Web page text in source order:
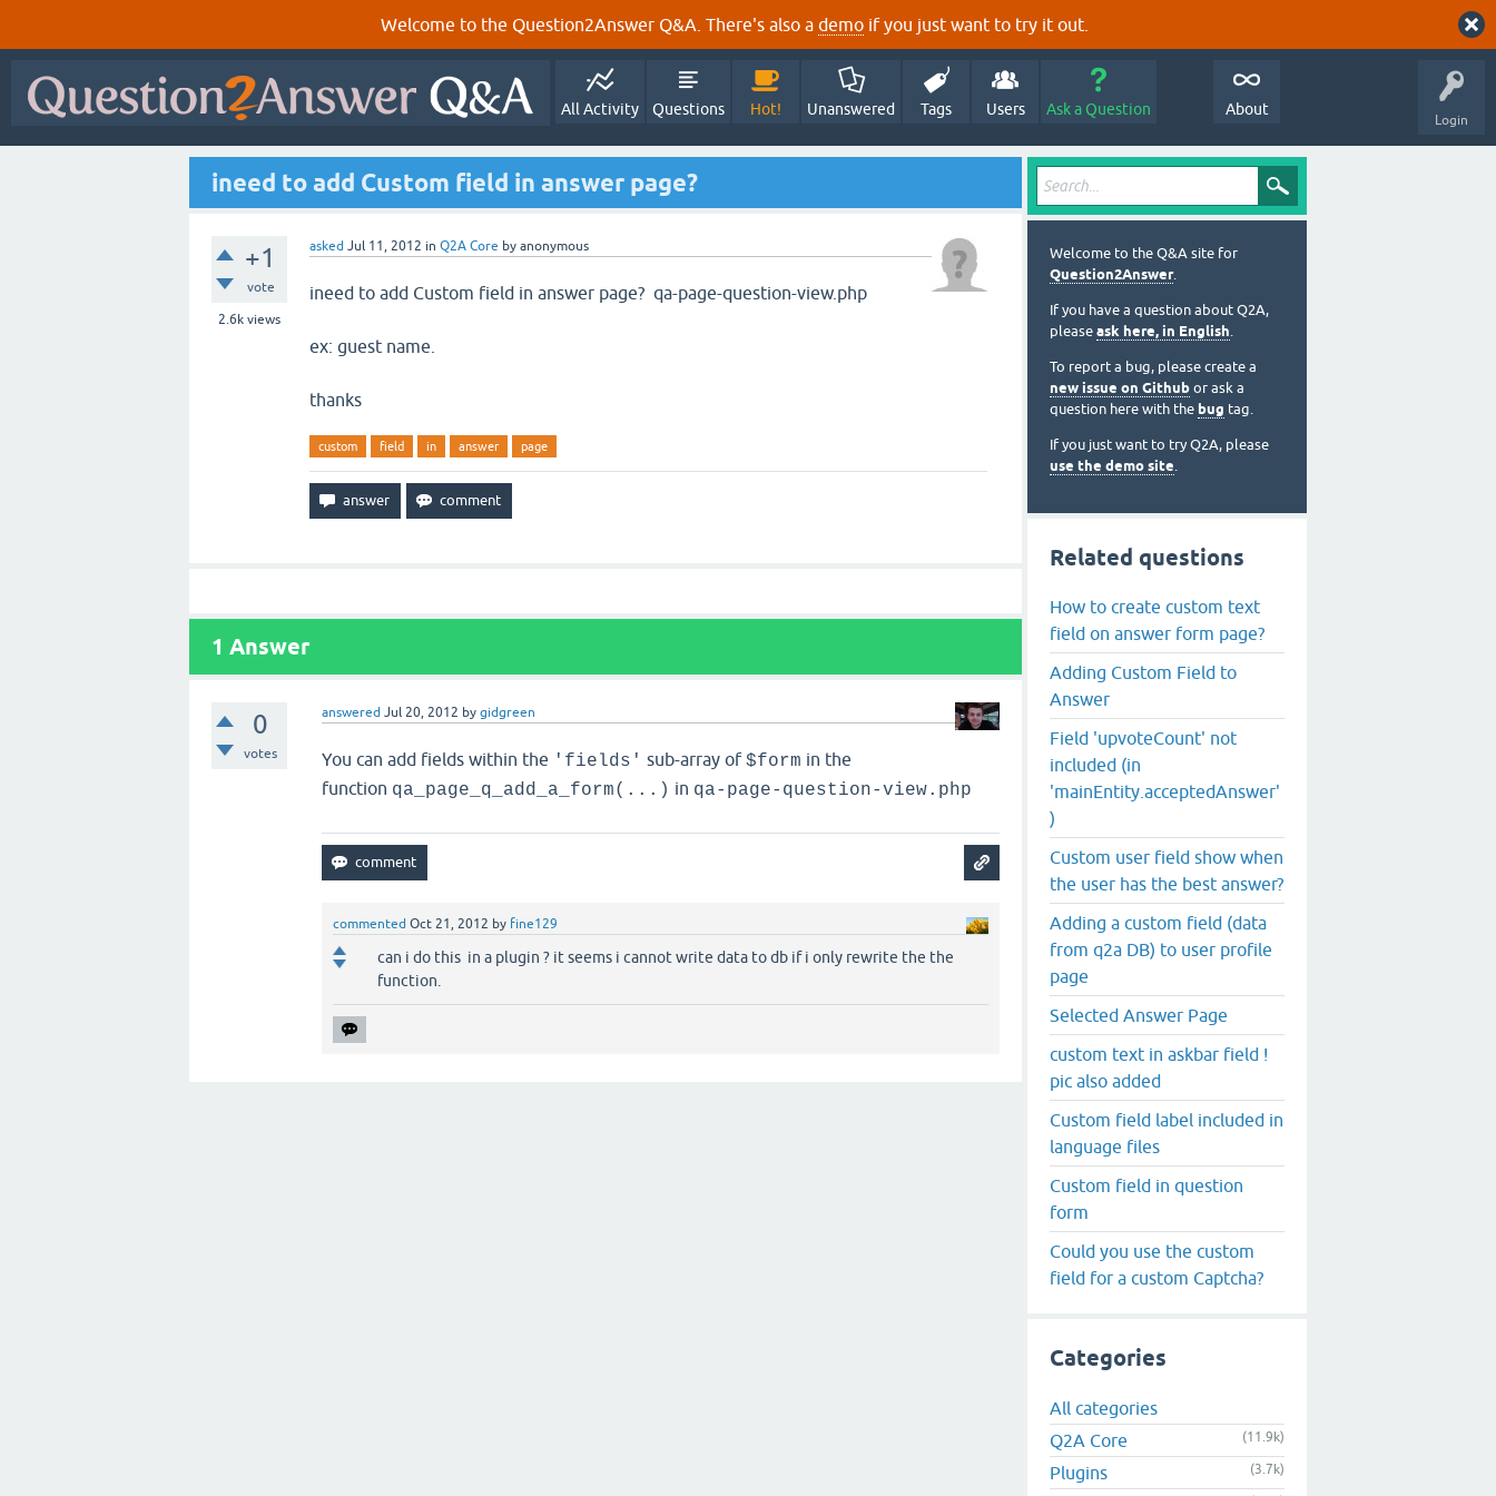
Welcome to the Question2Answer Q&A. There's also a demo if you just want to try it out.
Login
All Activity Questions Hot! Unanswered Tags Users Ask a Question About
ineed to add Custom field in answer page?
+1
vote
2.6k views
asked Jul 11, 2012 in Q2A Core by anonymous
ineed to add Custom field in answer page? qa-page-question-view.php
ex: guest name.
thanks
custom field in answer page
1 Answer
0
votes
answered Jul 20, 2012 bygidgreen
You can add fields within the 'fields' sub-array of$form in the
function qa_page_q_add_a_form(...) in qa-page-question-view.php
commented Oct 21, 2012 by fine129
can i do this in a plugin ? it seems i cannot write data to db if i only rewrite the the
function.
Welcome to the Q&A site for
Question2Answer.
If you have a question about Q2A,
please ask here, in English.
To report a bug, please create a
new issue on Github or ask a
question here with the bug tag.
If you just want to try Q2A, please
use the demo site.
Related questions
How to create custom text
field on answer form page?
Adding Custom Field to
Answer
Field 'upvoteCount' not
included (in
'mainEntity.acceptedAnswer'
)
Custom user field show when
the user has the best answer?
Adding a custom field (data
from q2a DB) to user profile
page
Selected Answer Page
custom text in askbar field !
pic also added
Custom field label included in
language files
Custom field in question
form
Could you use the custom
field for a custom Captcha?
Categories
All categories
Q2A Core
(11.9k)
Plugins (3.7k)